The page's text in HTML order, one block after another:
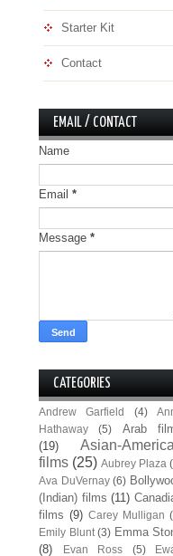
Starter Kit
Contact
EMAIL / CONTACT
Name
Email *
Message *
CATEGORIES
Andrew Garfield (4)
Hathaway
(5)
Arab
(19)
Asian-
films (25) Aubrey Plaza
Ava DuVernay (6)
(Indian) films (11)
films (9) Carey Mulligan
Emily Blunt (3) Emma
(8)
Evan Ross (5)